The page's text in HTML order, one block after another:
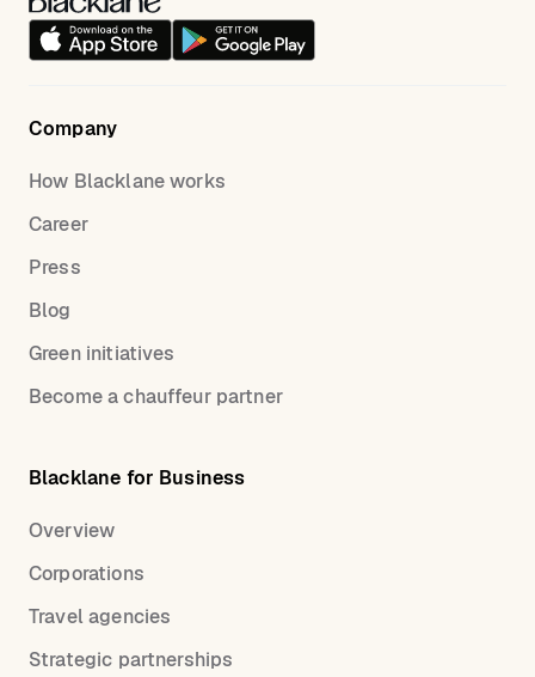
Company
How Blacklane works
Career
Press
Blog
Green initiatives
Become a chauffeur partner
Blacklane for Business
Overview
Corporations
Travel agencies
Strategic partnerships